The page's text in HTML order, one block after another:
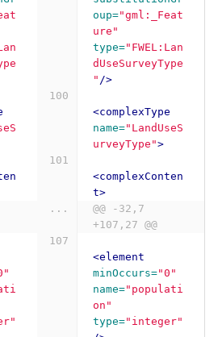
oup="gml:_Feat
ure"
type="FWEL:Lan
dUseSurveyType
" />
<complexType
name="LandUseS
urveyType">
<complexConten
t>
...
@@ -32,7
+107,27 @@
<element
minOccurs="0"
name="populati
on"
type="integer"